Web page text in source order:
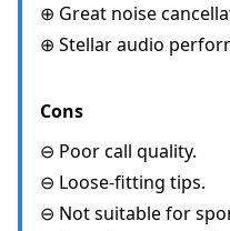
⊕ Great noise
⊕ Stellar audio
Cons
⊖ Poor call quality.
⊖ Loose-fitting tips.
⊖ Not suitable for